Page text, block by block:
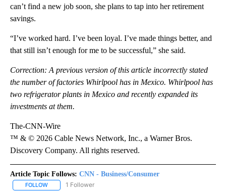
can’t find a new job soon, she plans to tap into her retirement
savings.
“I’ve worked hard. I’ve been loyal. I’ve made things better, and
that still isn’t enough for me to be successful,” she said.
Correction: A previous version of this article incorrectly stated
the number of factories Whirlpool has in Mexico. Whirlpool has
two refrigerator plants in Mexico and recently expanded its
investments at them.
The-CNN-Wire
™ & © 2026 Cable News Network, Inc., a Warner Bros.
Discovery Company. All rights reserved.
Article Topic Follows: CNN - Business/Consumer
FOLLOW FOLLOW "CNN - BUSINESS/CONSUMER" TO RECEIVE
1 Follower